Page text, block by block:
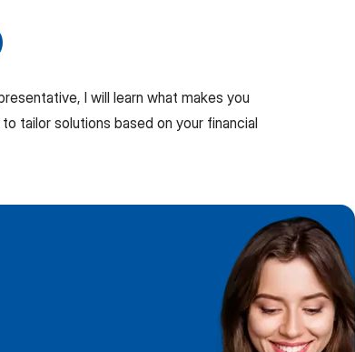
I will learn what makes you
tailor solutions based on your financial